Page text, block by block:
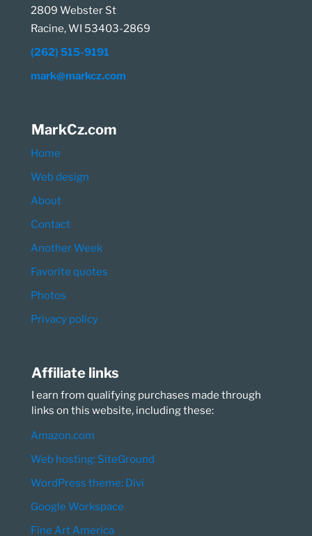
2809 Webster St
Racine, WI 53403-2869
(262) 515-9191
mark@markcz.com
MarkCz.com
Home
Web design
About
Contact
Another Week
Favorite quotes
Photos
Privacy policy
Affiliate links
I earn from qualifying purchases made through
links on this website, including these:
Amazon.com
Web hosting: SiteGround
WordPress theme: Divi
Google Workspace
Fine Art America